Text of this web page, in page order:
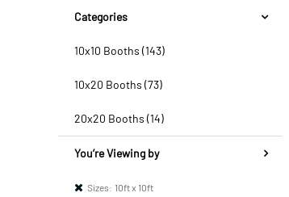
Categories
10x10 Booths (143)
10x20 Booths (73)
20x20 Booths (14)
You’re Viewing by
Sizes: 10ft x 10ft